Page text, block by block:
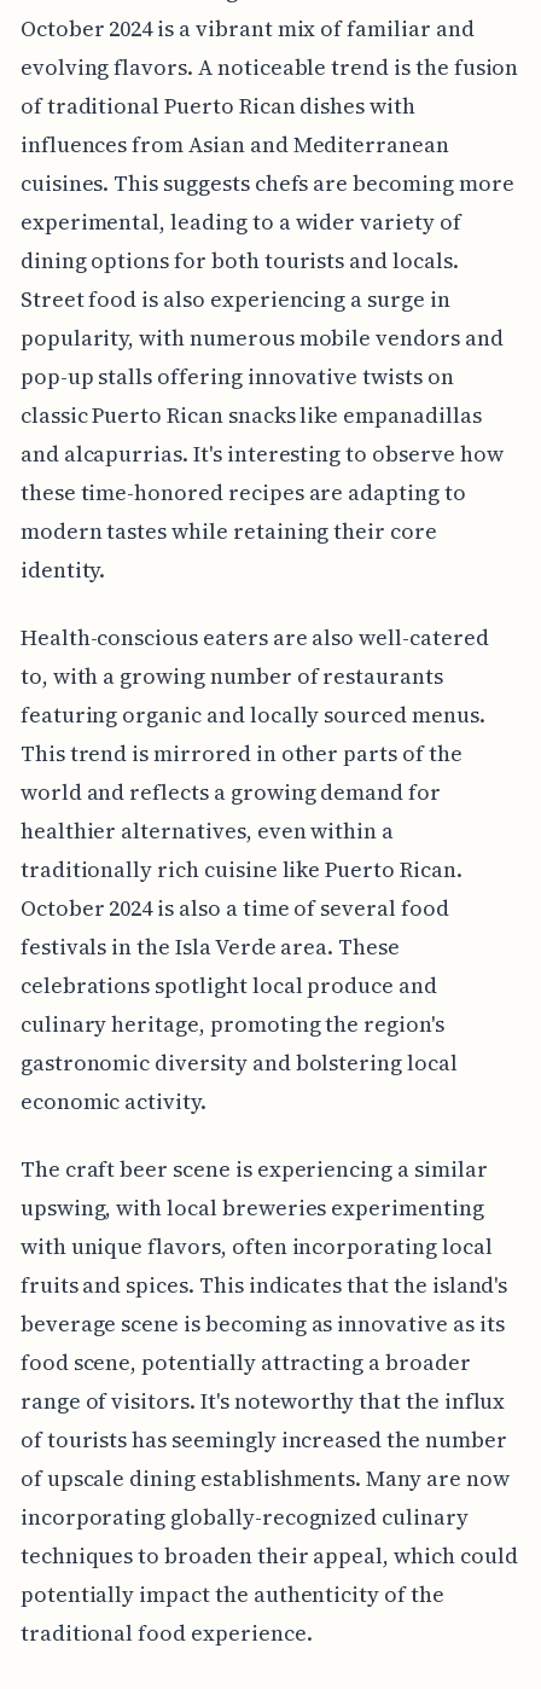
October 2024 is a vibrant mix of familiar and
evolving flavors. A noticeable trend is the fusion
of traditional Puerto Rican dishes with
influences from Asian and Mediterranean
cuisines. This suggests chefs are becoming more
experimental, leading to a wider variety of
dining options for both tourists and locals.
Street food is also experiencing a surge in
popularity, with numerous mobile vendors and
pop-up stalls offering innovative twists on
classic Puerto Rican snacks like empanadillas
and alcapurrias. It's interesting to observe how
these time-honored recipes are adapting to
modern tastes while retaining their core
identity.
Health-conscious eaters are also well-catered
to, with a growing number of restaurants
featuring organic and locally sourced menus.
This trend is mirrored in other parts of the
world and reflects a growing demand for
healthier alternatives, even within a
traditionally rich cuisine like Puerto Rican.
October 2024 is also a time of several food
festivals in the Isla Verde area. These
celebrations spotlight local produce and
culinary heritage, promoting the region's
gastronomic diversity and bolstering local
economic activity.
The craft beer scene is experiencing a similar
upswing, with local breweries experimenting
with unique flavors, often incorporating local
fruits and spices. This indicates that the island's
beverage scene is becoming as innovative as its
food scene, potentially attracting a broader
range of visitors. It's noteworthy that the influx
of tourists has seemingly increased the number
of upscale dining establishments. Many are now
incorporating globally-recognized culinary
techniques to broaden their appeal, which could
potentially impact the authenticity of the
traditional food experience.